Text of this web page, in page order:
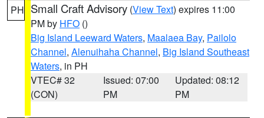
PH Small Craft Advisory (View Text) expires 11:00
PM by HFO ()
Big Island Leeward Waters, Maalaea Bay, Pailolo
Channel, Alenuihaha Channel, Big Island Southeast
Waters, in PH
VTEC# 32
(CON)
Issued: 07:00
PM
Updated: 08:12
PM